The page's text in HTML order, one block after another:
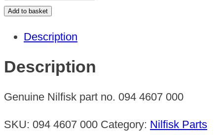
HOLDER
Add to basket
Description
Description
Genuine Nilfisk part no. 094 4607 000
SKU: 094 4607 000 Category: Nilfisk Parts